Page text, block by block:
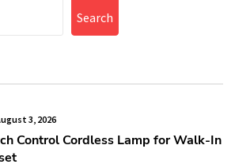
Search
3, 2026
Control Cordless Lamp for Walk-In